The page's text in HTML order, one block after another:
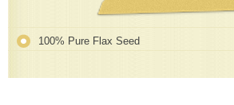
100% Pure Flax Seed